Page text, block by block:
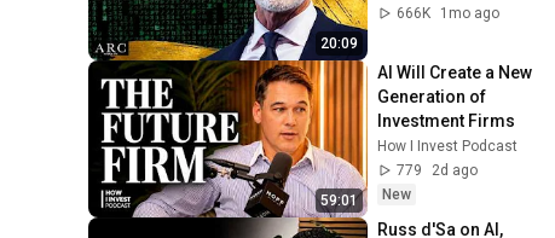
20:09
2026]
666K
1mo ago
59:01
AI Will Create a New
Generation of
Investment Firms
How I Invest Podcast
779
2d ago
New
Russ d'Sa on AI,